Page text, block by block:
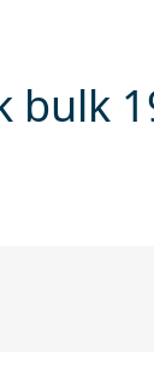
bulk